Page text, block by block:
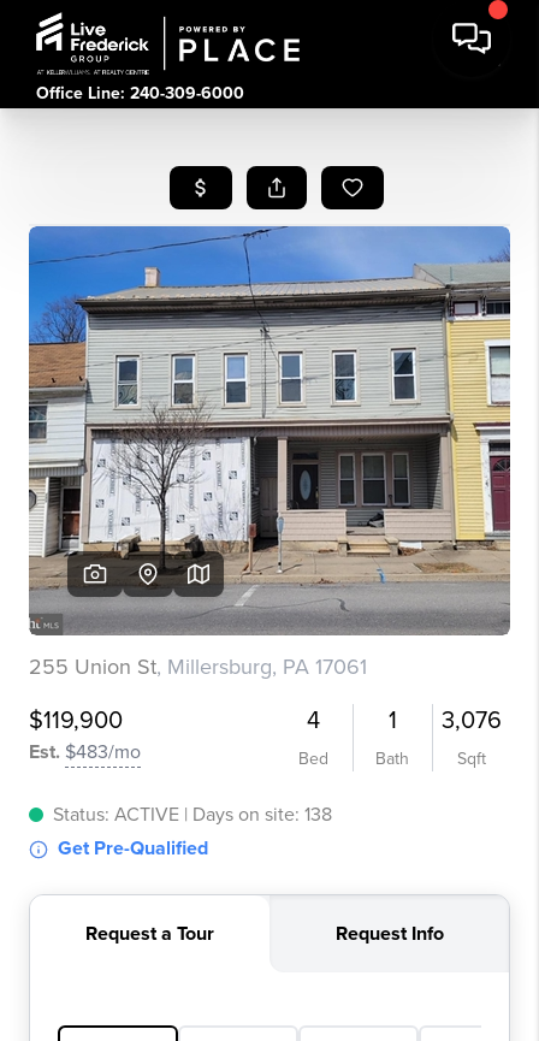
Office Line: 240-309-6000